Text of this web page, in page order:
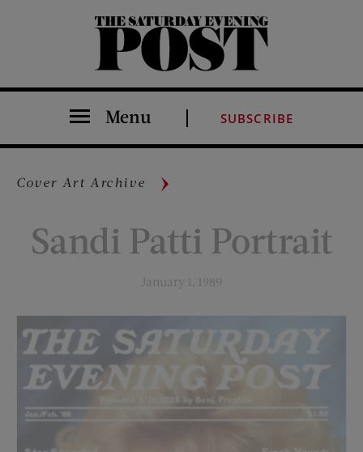
The Saturday Evening Post
Menu SUBSCRIBE
Cover Art Archive
Sandi Patti Portrait
January 1, 1989